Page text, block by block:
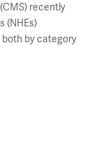
recently
(NHEs)
by category